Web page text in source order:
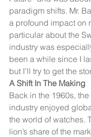
paradigm shifts. Mr.
a profound impact on
particular about the
industry was
been a while since I
but I’ll try to get the
A Shift In The Making
Back in the 1960s,
industry enjoyed
the world of watches.
lion’s share of the